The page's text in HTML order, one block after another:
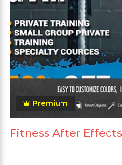
Premium
Fitness After Effects